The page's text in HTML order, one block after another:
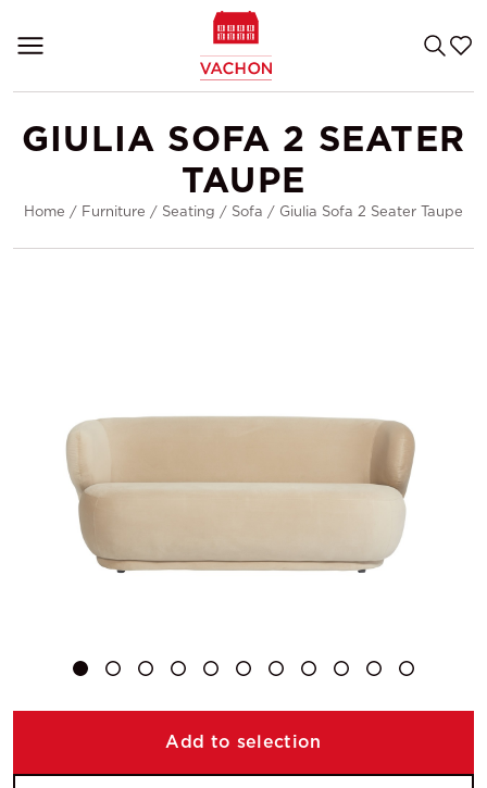
GIULIA SOFA 2 SEATER
TAUPE
Home / Furniture / Seating / Sofa / Giulia Sofa 2 Seater Taupe
Add to selection